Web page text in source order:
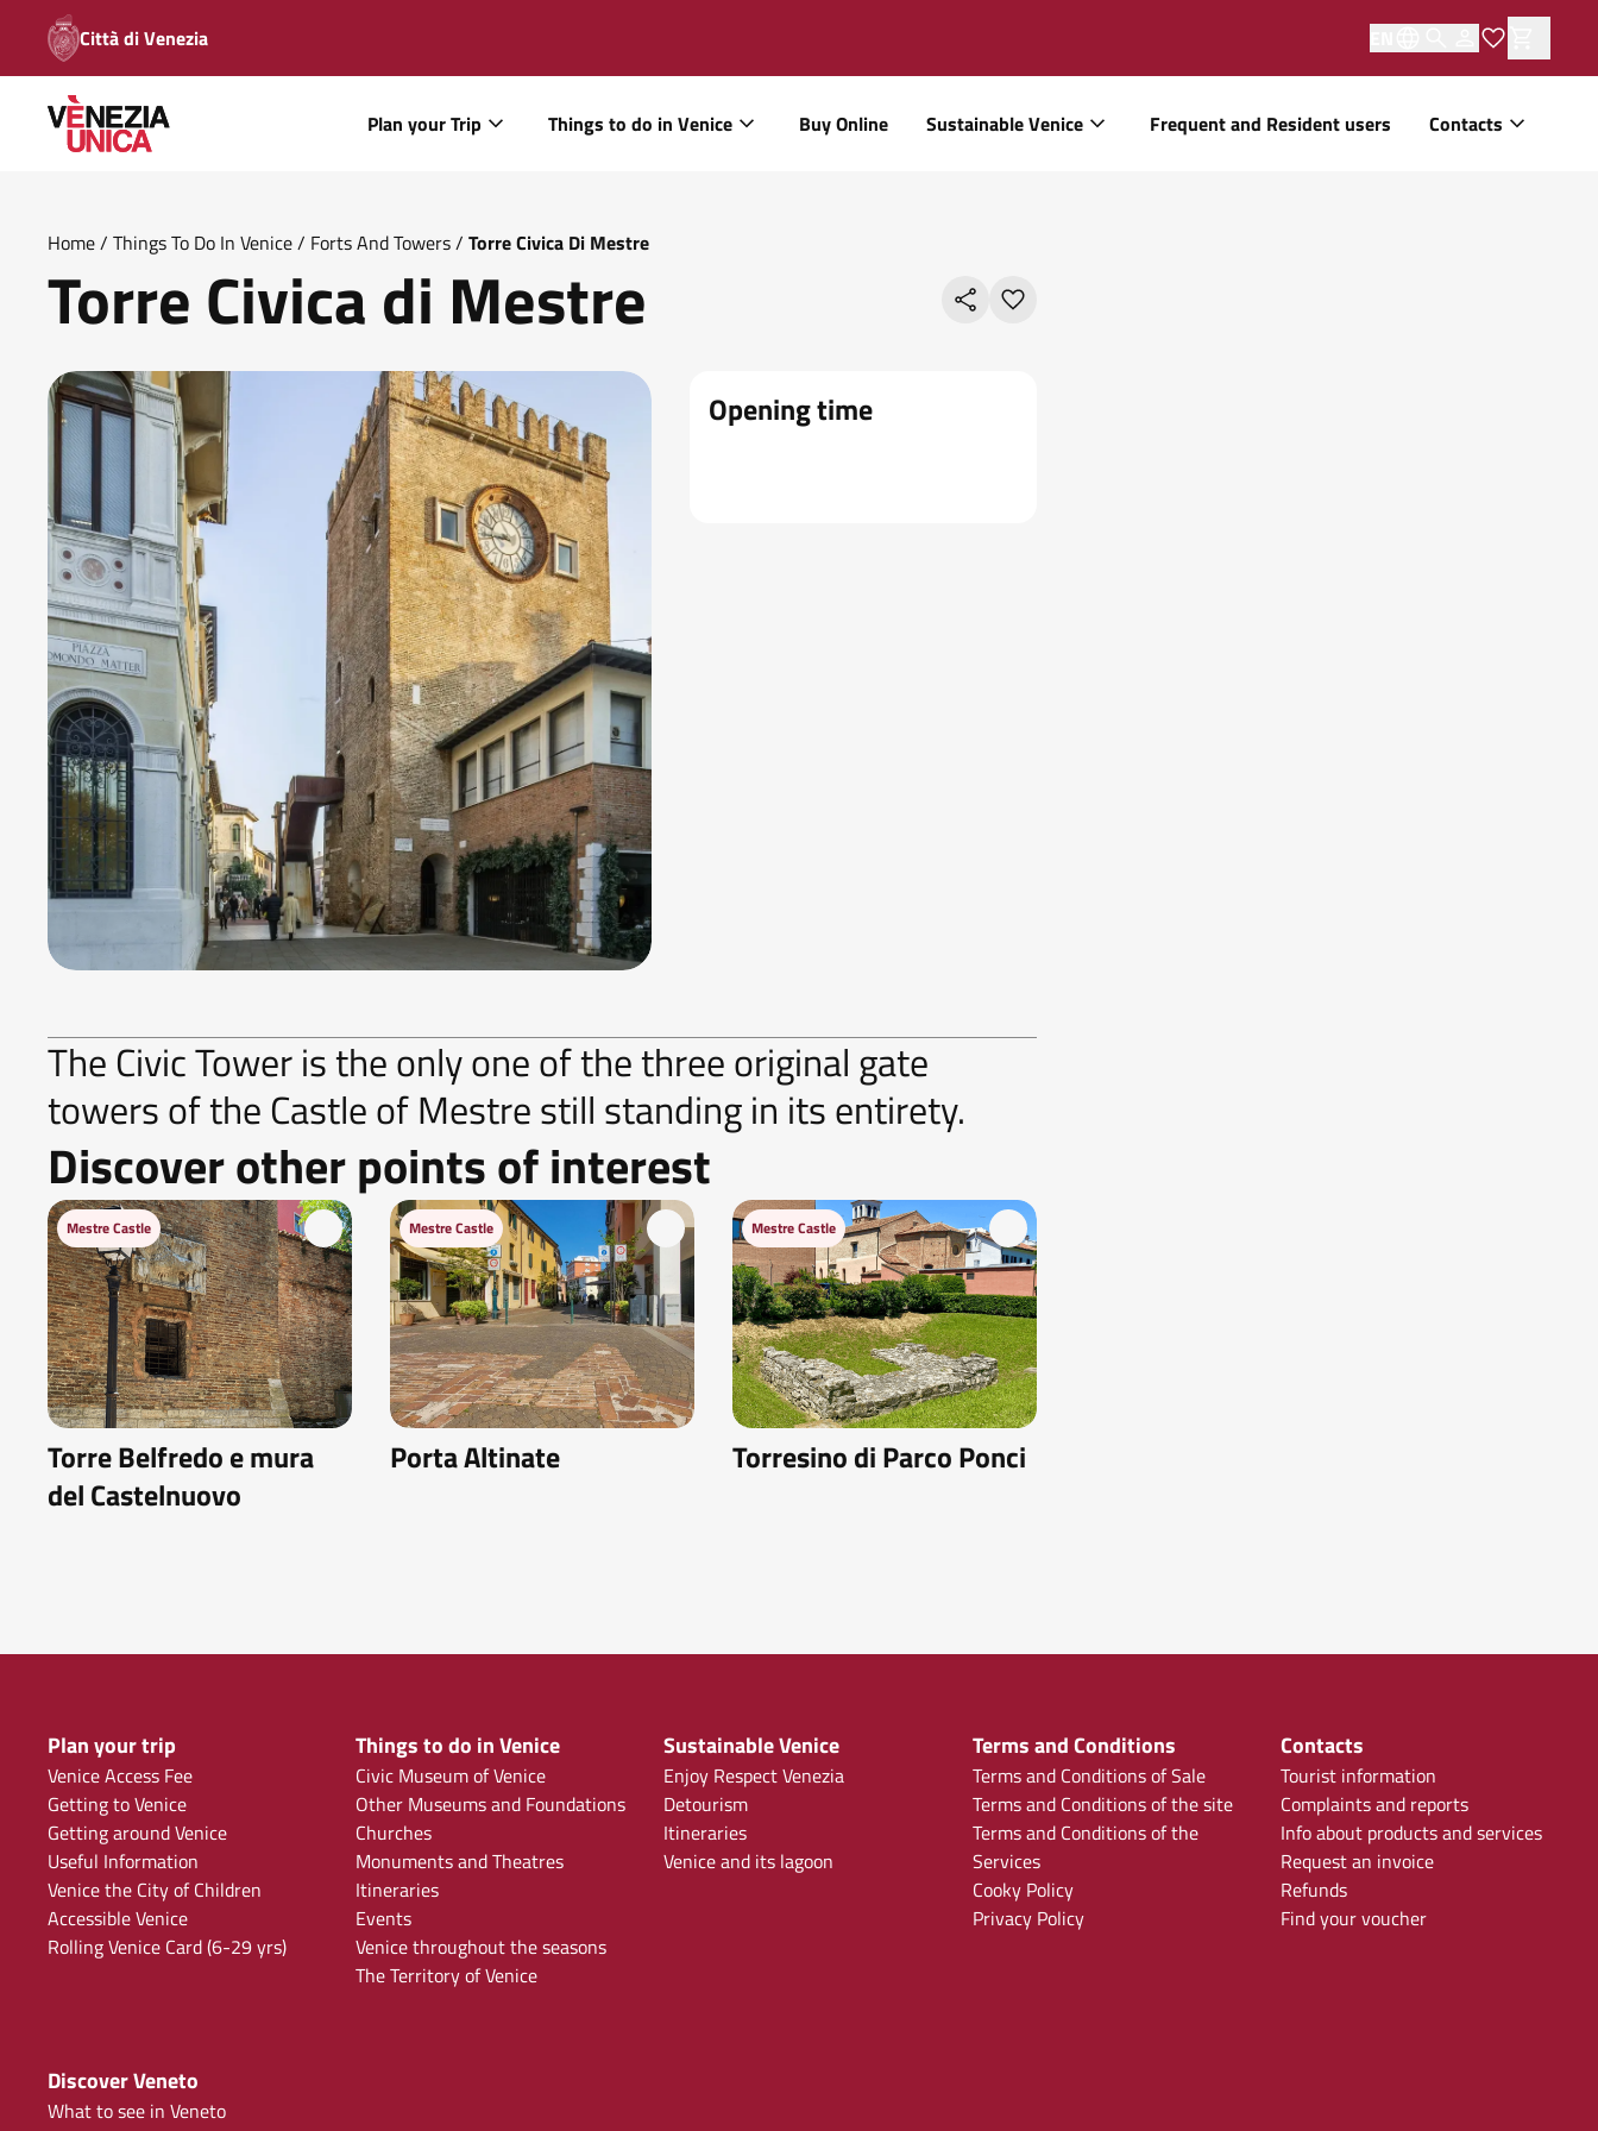
Città di Venezia
Plan your Trip Things to do in Venice Buy Online Sustainable Venice Frequent and Resident users Contacts
Home/ Things To Do In Venice/ Forts And Towers/ Torre Civica Di Mestre
Torre Civica di Mestre
Opening time
The Civic Tower is the only one of the three original gate
towers of the Castle of Mestre still standing in its entirety.
Discover other points of interest
Mestre Castle
Torre Belfredo e mura
del Castelnuovo
Mestre Castle
Porta Altinate
Mestre Castle
Torresino di Parco Ponci
Plan your trip
Venice Access Fee
Getting to Venice
Getting around Venice
Useful Information
Venice the City of Children
Accessible Venice
Rolling Venice Card (6-29 yrs)
Things to do in Venice
Civic Museum of Venice
Other Museums and Foundations
Churches
Monuments and Theatres
Itineraries
Events
Venice throughout the seasons
The Territory of Venice
Sustainable Venice
Enjoy Respect Venezia
Detourism
Itineraries
Venice and its lagoon
Terms and Conditions
Terms and Conditions of Sale
Terms and Conditions of the site
Terms and Conditions of the
Services
Cooky Policy
Privacy Policy
Contacts
Tourist information
Complaints and reports
Info about products and services
Request an invoice
Refunds
Find your voucher
Discover Veneto
What to see in Veneto